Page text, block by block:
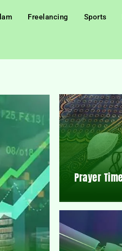
Freelancing Sports
Prayer